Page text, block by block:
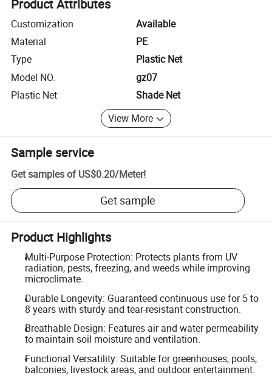
Product Attributes
Customization
Available
Material
PE
Type
Plastic Net
Model NO.
gz07
Plastic Net
Shade Net
View More
Sample service
Get samples of US$0.20/Meter!
Get sample
Product Highlights
Multi-Purpose Protection: Protects plants from UV
radiation, pests, freezing, and weeds while improving
microclimate.
Durable Longevity: Guaranteed continuous use for 5 to
8 years with sturdy and tear-resistant construction.
Breathable Design: Features air and water permeability
to maintain soil moisture and ventilation.
Functional Versatility: Suitable for greenhouses, pools,
balconies, livestock areas, and outdoor entertainment.